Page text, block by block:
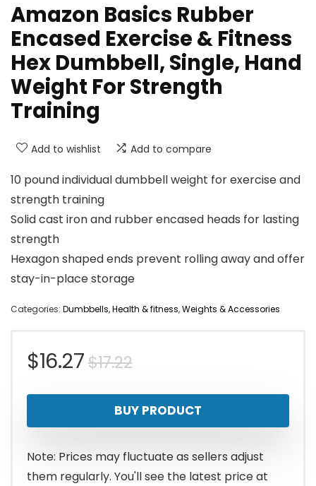
Amazon Basics Rubber
Encased Exercise & Fitness
Hex Dumbbell, Single, Hand
Weight For Strength
Training
Add to wishlist Add to compare
10 pound individual dumbbell weight for exercise and
strength training
Solid cast iron and rubber encased heads for lasting
strength
Hexagon shaped ends prevent rolling away and offer
stay-in-place storage
Categories: Dumbbells,Health & fitness,Weights & Accessories
$17.22Original
price
was:
$17.22.
$16.27
Current
price
is:
$16.27.
BUY PRODUCT
Note: Prices may fluctuate as sellers adjust
them regularly. You'll see the latest price at